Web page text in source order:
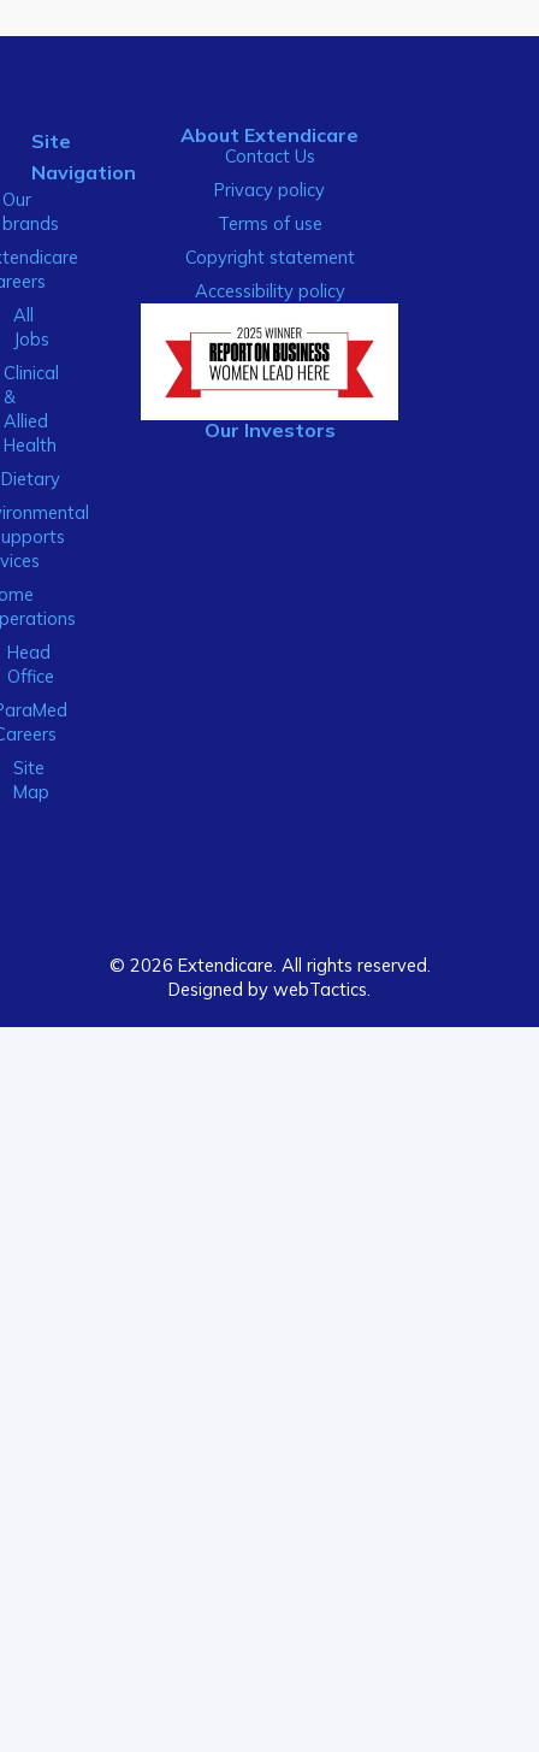
Site
Navigation
Our
brands
All
Jobs
Clinical
&
Allied
Health
Dietary
Head
Office
Site
Map
About Extendicare
Contact Us
Privacy policy
Terms of use
Copyright statement
Accessibility policy
Our Investors
© 2026 Extendicare. All rights reserved.
Designed by webTactics​.